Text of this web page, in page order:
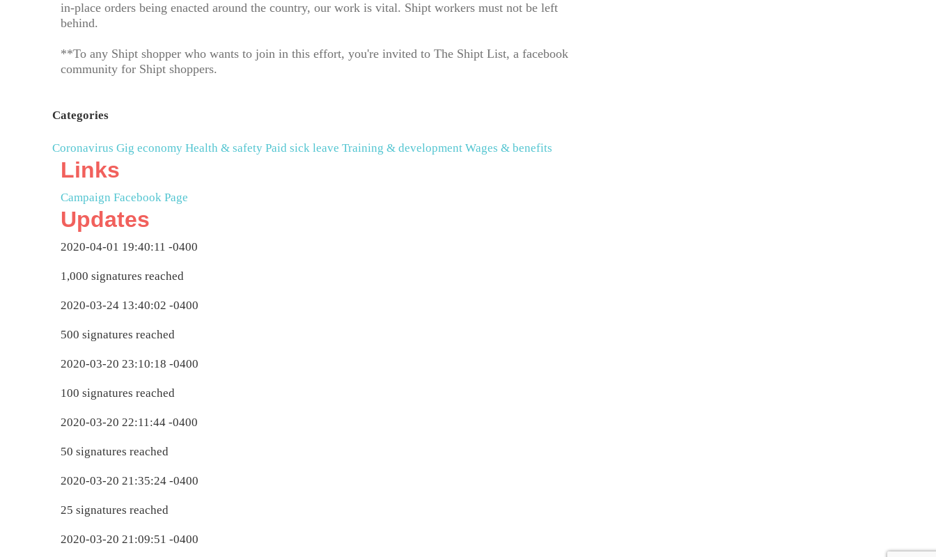
in-place orders being enacted around the country, our work is vital. Shipt workers must not be left
behind.
**To any Shipt shopper who wants to join in this effort, you're invited to The Shipt List, a facebook
community for Shipt shoppers.
Categories
Coronavirus Gig economy Health & safety Paid sick leave Training & development Wages & benefits
Links
Campaign Facebook Page
Updates
2020-04-01 19:40:11 -0400
1,000 signatures reached
2020-03-24 13:40:02 -0400
500 signatures reached
2020-03-20 23:10:18 -0400
100 signatures reached
2020-03-20 22:11:44 -0400
50 signatures reached
2020-03-20 21:35:24 -0400
25 signatures reached
2020-03-20 21:09:51 -0400